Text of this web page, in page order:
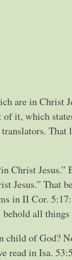
are in Christ
of it, which
That
Christ Jesus.”
Jesus.” That
in II Cor.
all things
child of God?
read in Isa.